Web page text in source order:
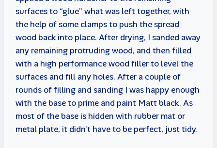
surfaces to “glue” what was left together, with
the help of some clamps to push the spread
wood back into place. After drying, I sanded away
any remaining protruding wood, and then filled
with a high performance wood filler to level the
surfaces and fill any holes. After a couple of
rounds of filling and sanding I was happy enough
with the base to prime and paint Matt black. As
most of the base is hidden with rubber mat or
metal plate, it didn’t have to be perfect, just tidy.